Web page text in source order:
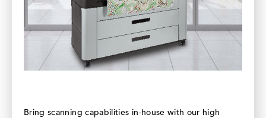
Bring scanning capabilities in-house with our high